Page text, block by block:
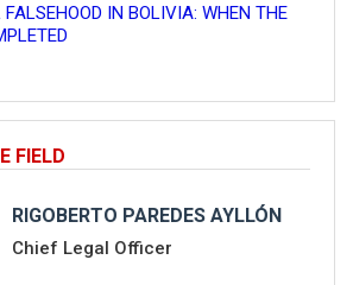
FALSEHOOD IN BOLIVIA: WHEN THE
FIELD
RIGOBERTO PAREDES AYLLÓN
Chief Legal Officer